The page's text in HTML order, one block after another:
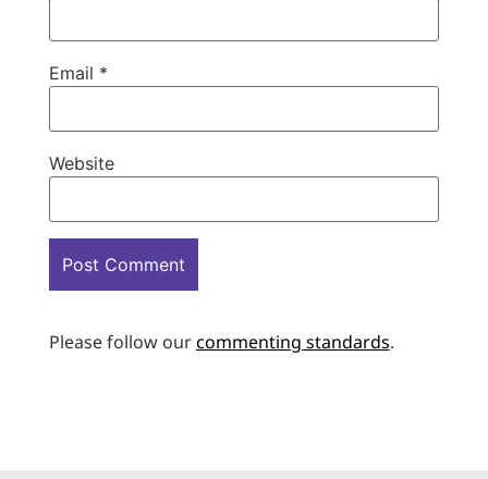
Email *
Website
Please follow ourcommenting standards.